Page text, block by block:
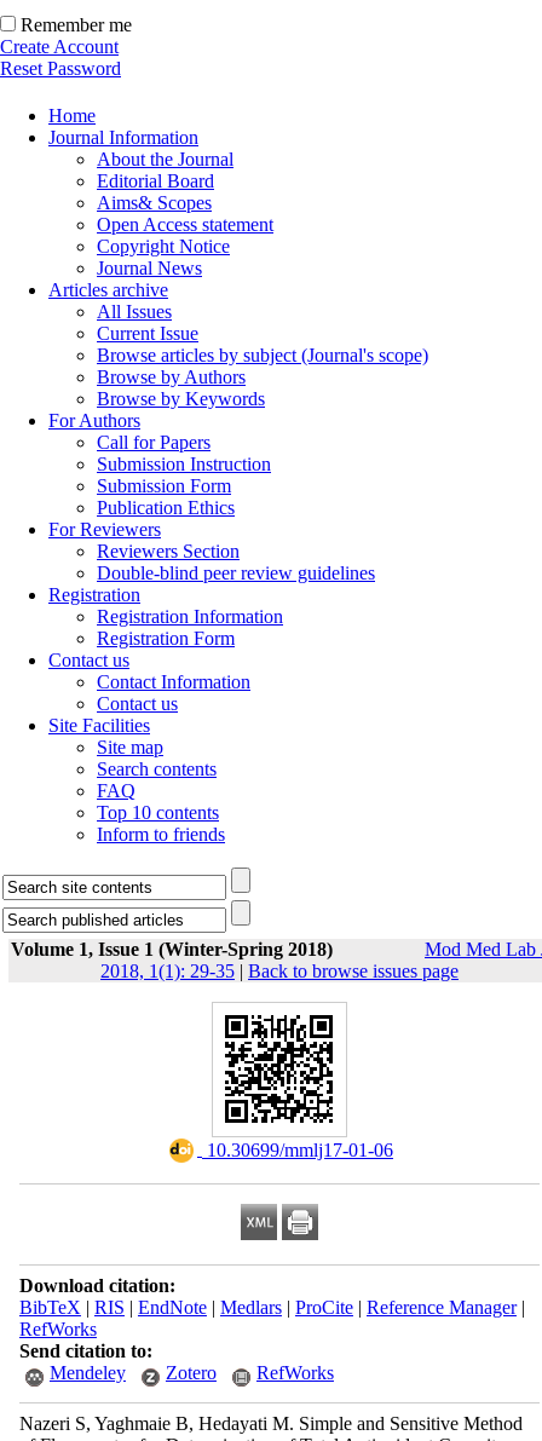
Remember me
Create Account
Reset Password
Home
Journal Information
About the Journal
Editorial Board
Aims& Scopes
Open Access statement
Copyright Notice
Journal News
Articles archive
All Issues
Current Issue
Browse articles by subject (Journal's scope)
Browse by Authors
Browse by Keywords
For Authors
Call for Papers
Submission Instruction
Submission Form
Publication Ethics
For Reviewers
Reviewers Section
Double-blind peer review guidelines
Registration
Registration Information
Registration Form
Contact us
Contact Information
Contact us
Site Facilities
Site map
Search contents
FAQ
Top 10 contents
Inform to friends
Volume 1, Issue 1 (Winter-Spring 2018)
Mod Med Lab
2018, 1(1): 29-35 | Back to browse issues page
‎ 10.30699/mmlj17-01-06
Download citation:
BibTeX | RIS | EndNote| Medlars| ProCite| Reference Manager|
RefWorks
Send citation to:
Mendeley
Zotero RefWorks
Nazeri S, Yaghmaie B, Hedayati M. Simple and Sensitive Method